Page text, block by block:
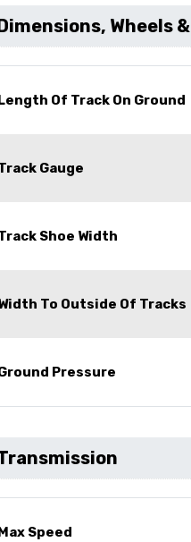
Wheels
Of Track On Ground
Gauge
Shoe Width
To Outside Of Tracks
Pressure
Speed